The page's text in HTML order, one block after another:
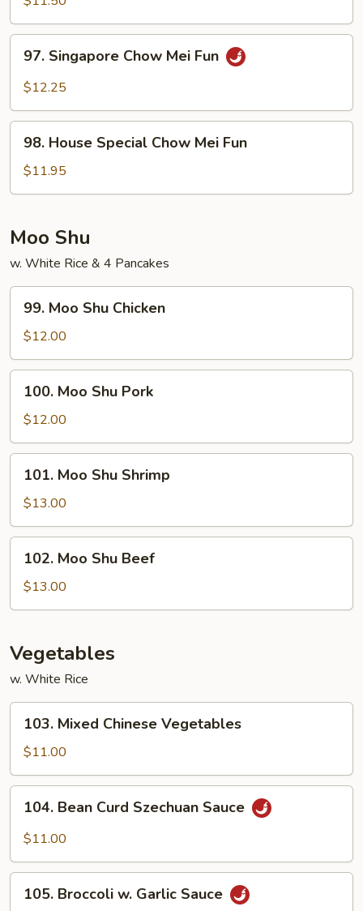
Mei
Fun
Singapore
Chow
Fun
97. Singapore Chow Mei Fun
$12.25
House
Special
Chow
Fun
98. House Special Chow Mei Fun
$11.95
Moo Shu
w. White Rice & 4 Pancakes
Moo
Shu
Chicken
99. Moo Shu Chicken
$12.00
Moo
Shu
Pork
100. Moo Shu Pork
$12.00
Moo
Shu
Shrimp
101. Moo Shu Shrimp
$13.00
Moo
Shu
Beef
102. Moo Shu Beef
$13.00
Vegetables
w. White Rice
Mixed
Chinese
Vegetables
103. Mixed Chinese Vegetables
$11.00
Bean
Curd
Sauce
104. Bean Curd Szechuan Sauce
$11.00
Broccoli
105. Broccoli w. Garlic Sauce